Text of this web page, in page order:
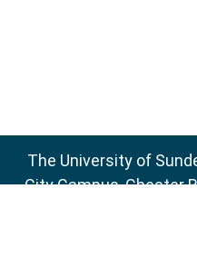
The University of
City Campus, Chester